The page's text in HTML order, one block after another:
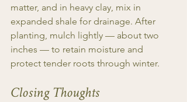
matter, and in heavy clay, mix in
expanded shale for drainage. After
planting, mulch lightly — about two
inches — to retain moisture and
protect tender roots through winter.
Closing Thoughts